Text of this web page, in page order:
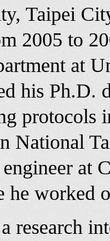
Taipei
2005 to
at
his Ph.D.
protocols
National
at
he worked
research